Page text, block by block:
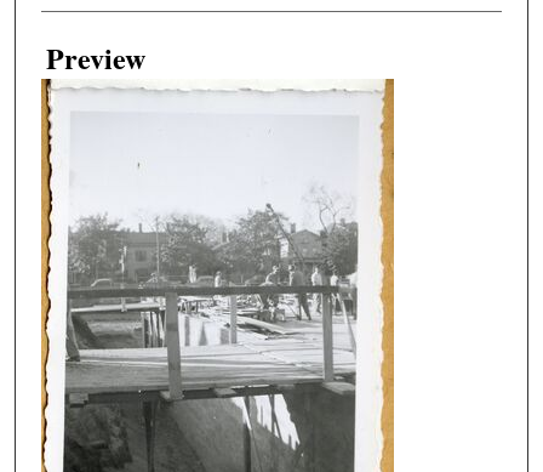
Creator
Preview